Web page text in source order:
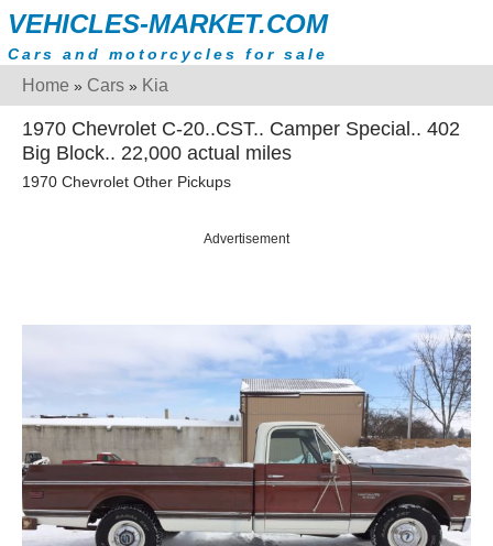
VEHICLES-MARKET.COM
Cars and motorcycles for sale
Home » Cars » Kia
1970 Chevrolet C-20..CST.. Camper Special.. 402
Big Block.. 22,000 actual miles
1970 Chevrolet Other Pickups
Advertisement